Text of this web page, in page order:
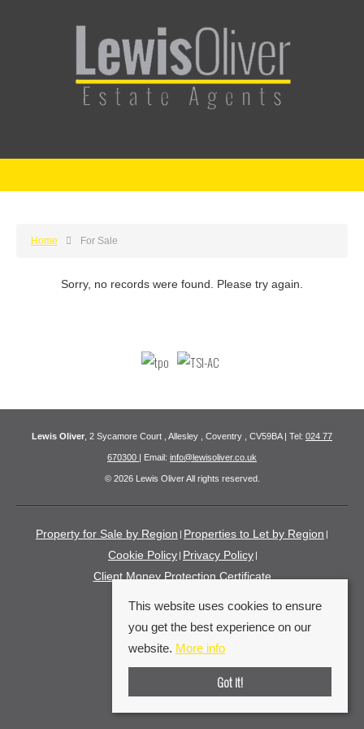
Home For Sale
Sorry, no records were found. Please try again.
Lewis Oliver , 2 Sycamore Court , Allesley , Coventry , CV59BA | Tel: 024 77
670300 | Email: info@lewisoliver.co.uk
© 2026 Lewis Oliver All rights reserved.
Property for Sale by Region Properties to Let by Region
Cookie Policy Privacy Policy
Client Money Protection Certificate
This website uses cookies to ensure
you get the best experience on our
website. More info
Got it!